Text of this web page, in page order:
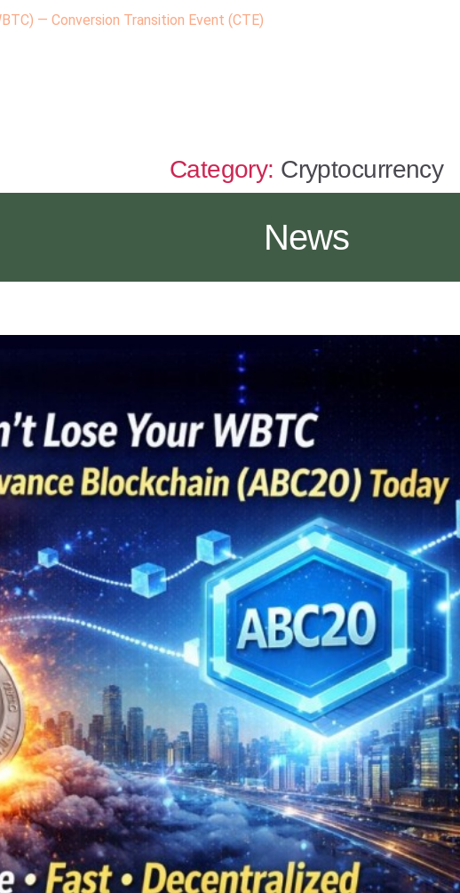
— Conversion Transition Event (CTE)
Category: Cryptocurrency
News